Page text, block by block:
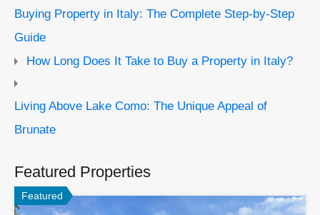
Buying Property in Italy: The Complete Step-by-Step
Guide
How Long Does It Take to Buy a Property in Italy?
Living Above Lake Como: The Unique Appeal of
Brunate
Featured Properties
Featured